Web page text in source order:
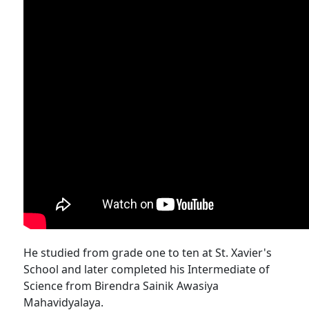
He studied from grade one to ten at St. Xavier's
School and later completed his Intermediate of
Science from Birendra Sainik Awasiya
Mahavidyalaya.